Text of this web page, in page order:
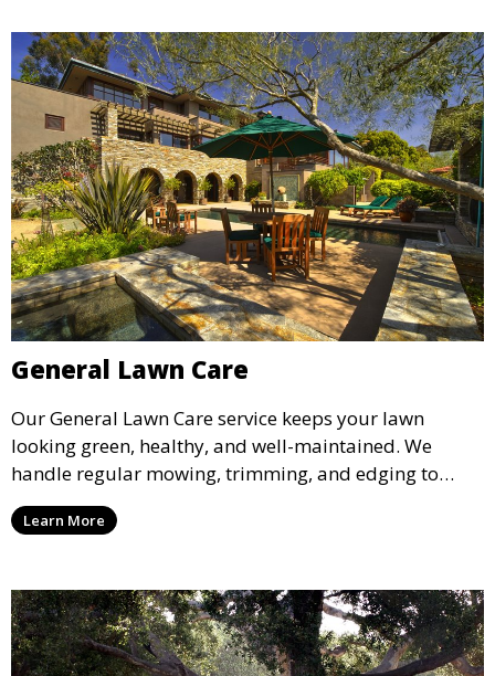
General Lawn Care
Our General Lawn Care service keeps your lawn
looking green, healthy, and well-maintained. We
handle regular mowing, trimming, and edging to
ensure your lawn stays neat and lush throughout the
year. This service is ideal for routine maintenance and
and inviting.
Learn More